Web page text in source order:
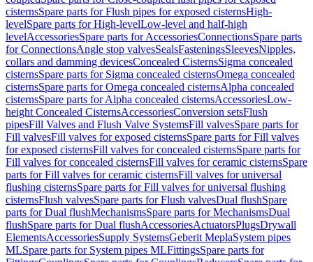
cisternsSpare parts for Flush pipes for exposed cisternsHigh-
levelSpare parts for High-levelLow-level and half-high
levelAccessoriesSpare parts for AccessoriesConnectionsSpare parts
for ConnectionsAngle stop valvesSealsFasteningsSleevesNipples,
collars and damming devicesConcealed CisternsSigma concealed
cisternsSpare parts for Sigma concealed cisternsOmega concealed
cisternsSpare parts for Omega concealed cisternsAlpha concealed
cisternsSpare parts for Alpha concealed cisternsAccessoriesLow-
height Concealed CisternsAccessoriesConversion setsFlush
pipesFill Valves and Flush Valve SystemsFill valvesSpare parts for
Fill valvesFill valves for exposed cisternsSpare parts for Fill valves
for exposed cisternsFill valves for concealed cisternsSpare parts for
Fill valves for concealed cisternsFill valves for ceramic cisternsSpare
parts for Fill valves for ceramic cisternsFill valves for universal
flushing cisternsSpare parts for Fill valves for universal flushing
cisternsFlush valvesSpare parts for Flush valvesDual flushSpare
parts for Dual flushMechanismsSpare parts for MechanismsDual
flushSpare parts for Dual flushAccessoriesActuatorsPlugsDrywall
ElementsAccessoriesSupply SystemsGeberit MeplaSystem pipes
MLSpare parts for System pipes MLFittingsSpare parts for